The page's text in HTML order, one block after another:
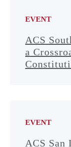
EVENT
ACS
a
EVENT
ACS San